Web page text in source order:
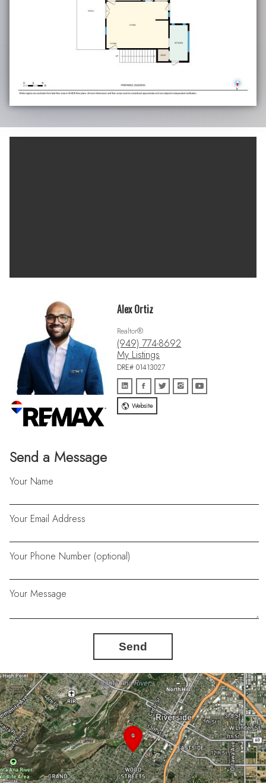
Send a Message
Your Name
Your Email Address
Your Phone Number (optional)
Your Message
Send
Alex Ortiz
Realtor®
(949) 774-8692
My Listings
DRE# 01413027
Website